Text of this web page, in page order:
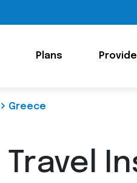
Plans
Greece